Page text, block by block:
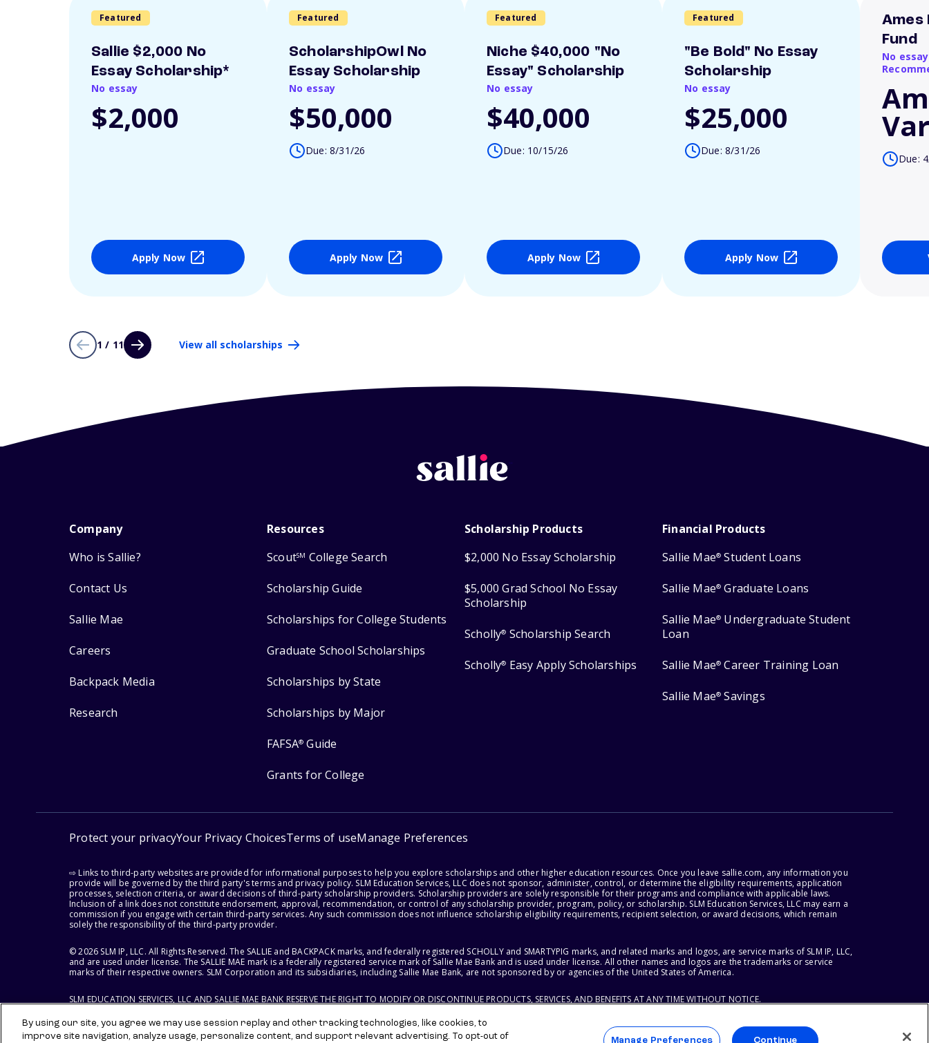
Featured
Sallie $2,000 No
Essay Scholarship*
No essay
$2,000
Apply Now
Featured
ScholarshipOwl No
Essay Scholarship
No essay
$50,000
Due: 8/31/26
Apply Now
Featured
Niche $40,000 "No
Essay" Scholarship
No essay
$40,000
Due: 10/15/26
Apply Now
Featured
"Be Bold" No Essay
Scholarship
No essay
$25,000
Due: 8/31/26
Apply Now
Ames
Fund
No
Due:
1 / 11 View all scholarships
Company
Who is Sallie?
Contact Us
Sallie Mae
Careers
Backpack Media
Research
Resources
ScoutSM College Search
Scholarship Guide
Scholarships for College Students
Graduate School Scholarships
Scholarships by State
Scholarships by Major
FAFSA® Guide
Grants for College
Scholarship Products
$2,000 No Essay Scholarship
$5,000 Grad School No Essay
Scholarship
Scholly® Scholarship Search
Scholly® Easy Apply Scholarships
Financial Products
Sallie Mae® Student Loans
Sallie Mae® Graduate Loans
Sallie Mae® Undergraduate Student
Loan
Sallie Mae® Career Training Loan
Sallie Mae® Savings
Protect your privacyYour Privacy ChoicesTerms of useManage Preferences
⇨ Links to third-party websites are provided for informational purposes to help you explore scholarships and other higher education resources. Once you leave sallie.com, any information you
provide will be governed by the third party's terms and privacy policy. SLM Education Services, LLC does not sponsor, administer, control, or determine the eligibility requirements, application
processes, selection criteria, or award decisions of third-party scholarship providers. Scholarship providers are solely responsible for their programs and compliance with applicable laws.
Inclusion of a link does not constitute endorsement, approval, recommendation, or control of any scholarship provider, program, policy, or scholarship. SLM Education Services, LLC may earn a
commission if you engage with certain third-party services. Any such commission does not influence scholarship eligibility requirements, recipient selection, or award decisions, which remain
solely the responsibility of the third-party provider.
© 2026 SLM IP, LLC. All Rights Reserved. The SALLIE and BACKPACK marks, and federally registered SCHOLLY and SMARTYPIG marks, and related marks and logos, are service marks of SLM IP, LLC,
and are used under license. The SALLIE MAE mark is a federally registered service mark of Sallie Mae Bank and is used under license. All other names and logos are the trademarks or service
marks of their respective owners. SLM Corporation and its subsidiaries, including Sallie Mae Bank, are not sponsored by or agencies of the United States of America.
SLM EDUCATION SERVICES, LLC AND SALLIE MAE BANK RESERVE THE RIGHT TO MODIFY OR DISCONTINUE PRODUCTS, SERVICES, AND BENEFITS AT ANY TIME WITHOUT NOTICE.
By using our site, you agree we may use session replay and other tracking technologies, like cookies, to
improve site navigation, analyze usage, personalize content, and support relevant advertising. To opt-out of
Manage Preferences Continue